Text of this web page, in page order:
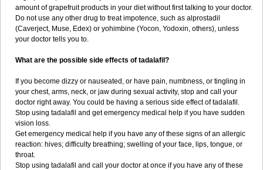
amount of grapefruit products in your diet without first talking to your doctor.
Do not use any other drug to treat impotence, such as alprostadil
(Caverject, Muse, Edex) or yohimbine (Yocon, Yodoxin, others), unless
your doctor tells you to.
What are the possible side effects of tadalafil?
If you become dizzy or nauseated, or have pain, numbness, or tingling in
your chest, arms, neck, or jaw during sexual activity, stop and call your
doctor right away. You could be having a serious side effect of tadalafil.
Stop using tadalafil and get emergency medical help if you have sudden
vision loss.
Get emergency medical help if you have any of these signs of an allergic
reaction: hives; difficulty breathing; swelling of your face, lips, tongue, or
throat.
Stop using tadalafil and call your doctor at once if you have any of these